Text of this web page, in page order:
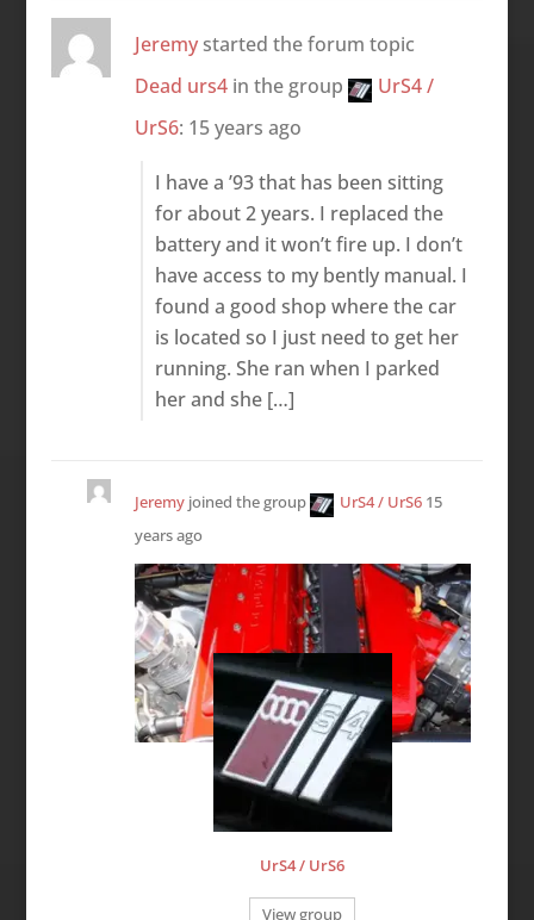
Jeremystarted the forum topic
Dead urs4in the group
UrS4 /
UrS6: 15 years ago
I have a ’93 that has been sitting
for about 2 years. I replaced the
battery and it won’t fire up. I don’t
have access to my bently manual. I
found a good shop where the car
is located so I just need to get her
running. She ran when I parked
her and she […]
Jeremyjoined the group UrS4 / UrS6 15
years ago
UrS4 / UrS6
View group